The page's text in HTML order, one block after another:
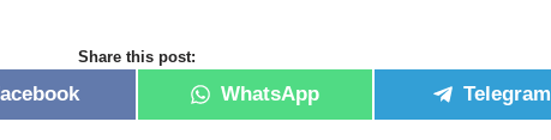
Share this post:
WhatsApp Telegram